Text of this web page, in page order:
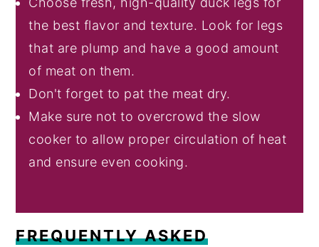
the best flavor and texture. Look for legs
that are plump and have a good amount
of meat on them.
Don't forget to pat the meat dry.
Make sure not to overcrowd the slow
cooker to allow proper circulation of heat
and ensure even cooking.
FREQUENTLY ASKED